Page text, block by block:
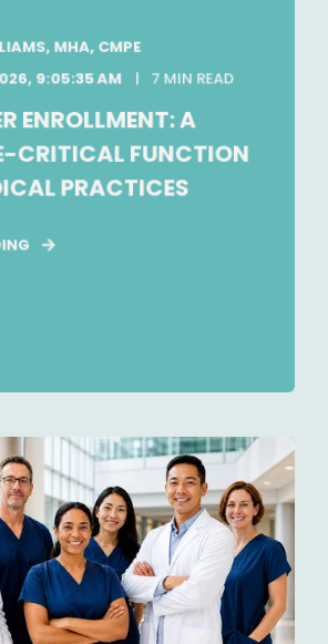
MHA, CMPE
9:05:35 AM
7 MIN READ
ENROLLMENT: A
CRITICAL FUNCTION
PRACTICES